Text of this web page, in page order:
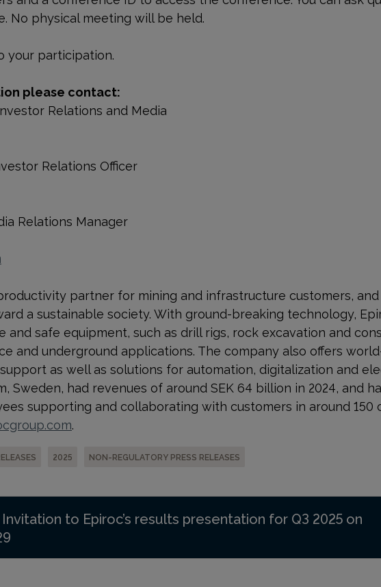
No physical meeting will be held.
your participation.
please contact:
Relations and Media
Relations Officer
Relations Manager
partner for mining and infrastructure customers,
a sustainable society. With ground-breaking technology,
and safe equipment, such as drill rigs, rock excavation and
and underground applications. The company also offers
as well as solutions for automation, digitalization and
Sweden, had revenues of around SEK 64 billion in 2024, and
supporting and collaborating with customers in around 150
.
2025 NON-REGULATORY PRESS RELEASES
Invitation to Epiroc’s results presentation for Q3 2025 on